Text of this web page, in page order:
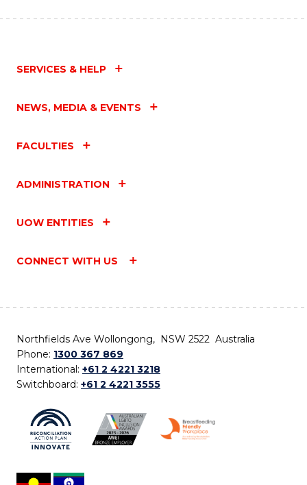
SERVICES & HELP
NEWS, MEDIA & EVENTS
FACULTIES
ADMINISTRATION
UOW ENTITIES
CONNECT WITH US
Northfields Ave Wollongong, NSW 2522 Australia
Phone: 1300 367 869
International: +61 2 4221 3218
Switchboard: +61 2 4221 3555